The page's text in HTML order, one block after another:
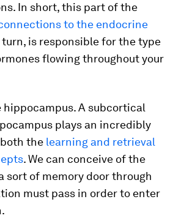
In short, this part of the
to the endocrine
turn, is responsible for the type
flowing throughout your
hippocampus. A subcortical
plays an incredibly
the learning and retrieval
. We can conceive of the
sort of memory door through
must pass in order to enter